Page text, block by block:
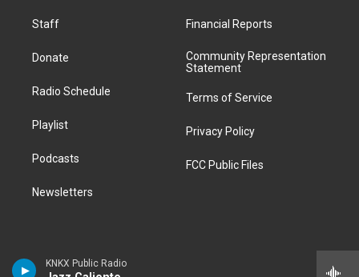
KNKX Public Radio
Staff
Donate
Radio Schedule
Playlist
Podcasts
Newsletters
Financial Reports
Community Representation
Statement
Terms of Service
Privacy Policy
FCC Public Files